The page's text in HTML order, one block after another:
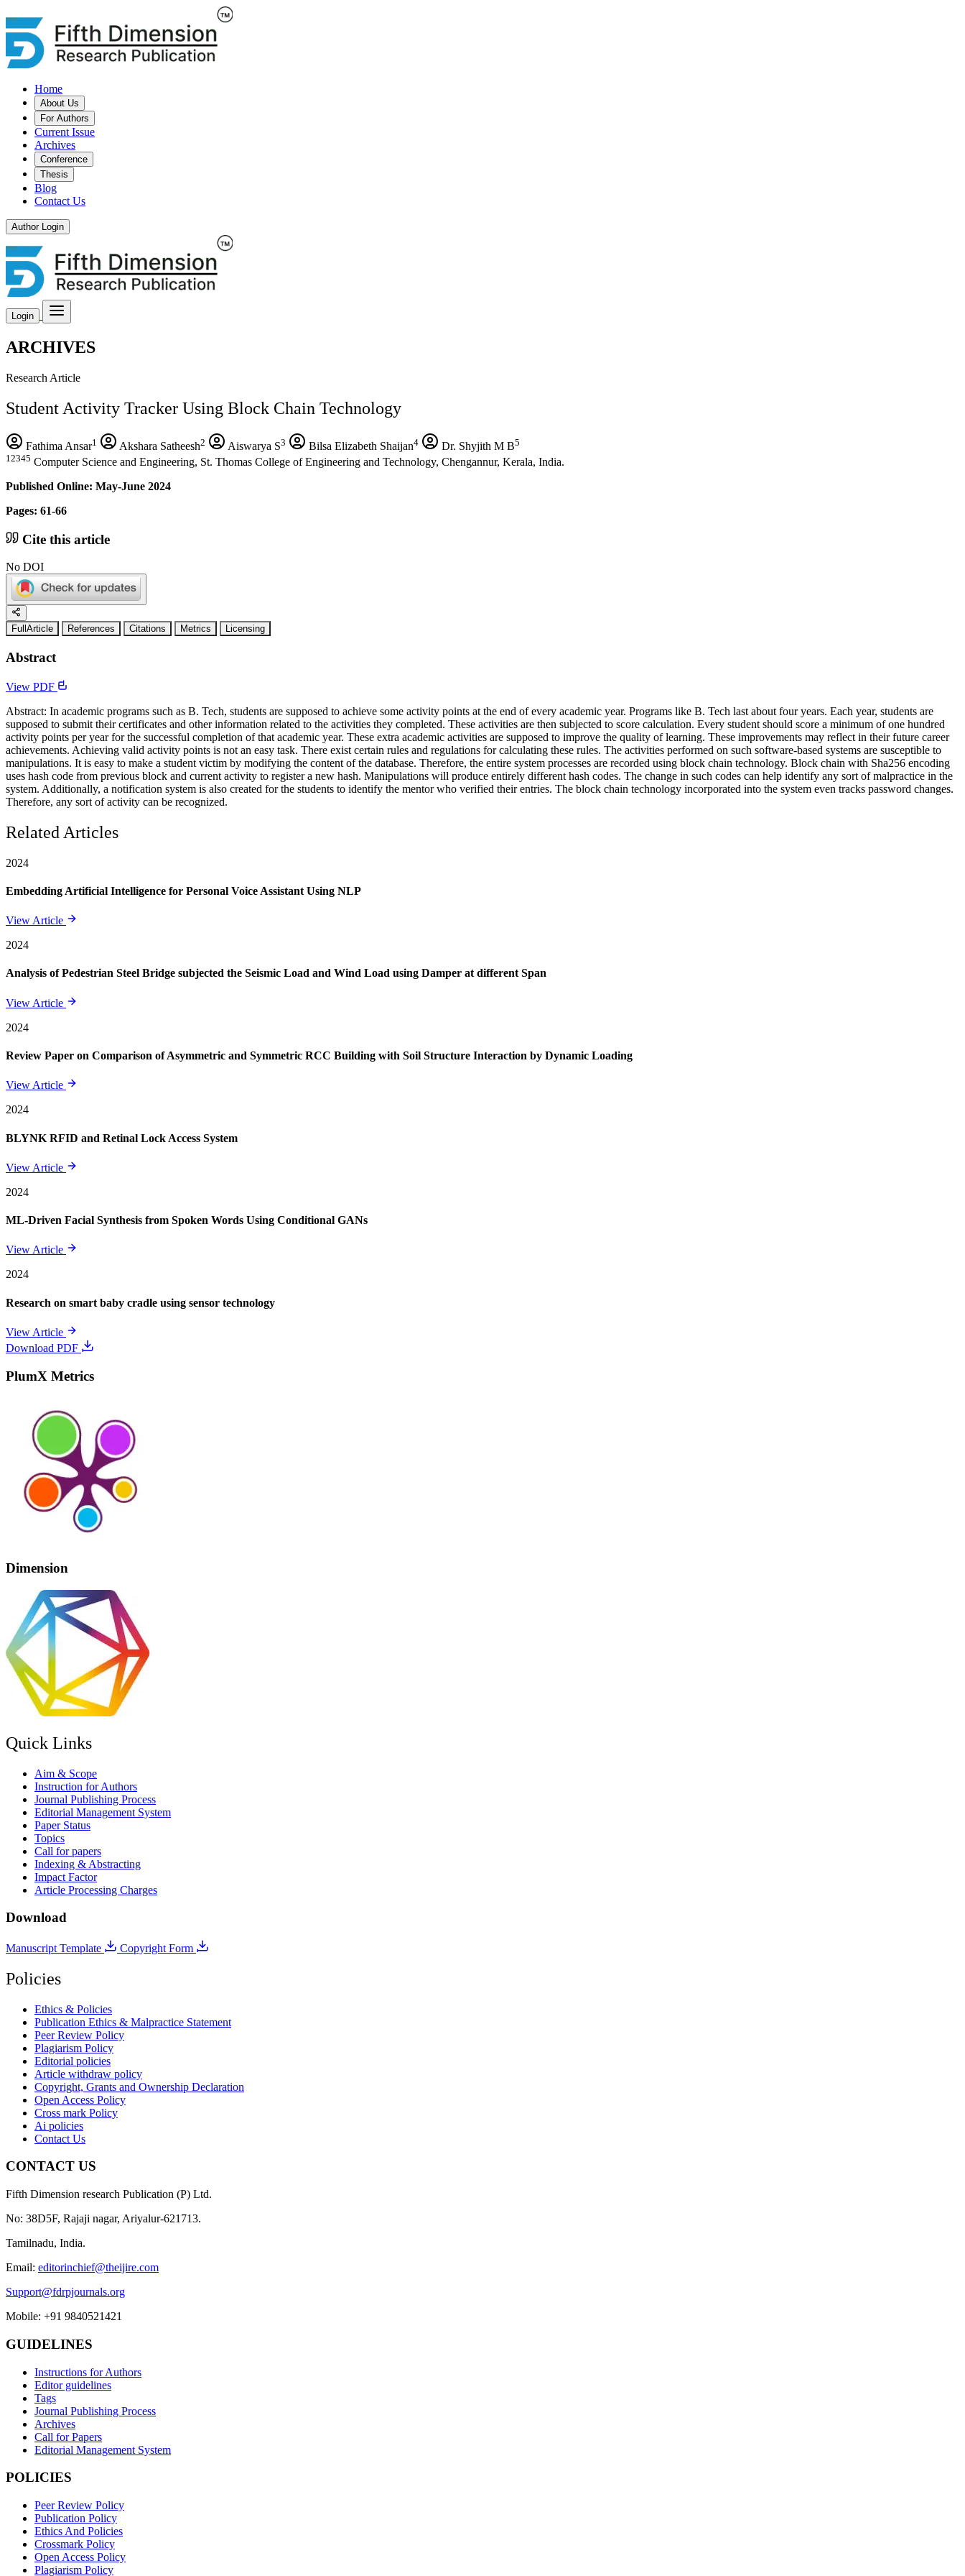
Home
About Us
For Authors
Current Issue
Archives
Conference
Thesis
Blog
Contact Us
Author Login
Login
ARCHIVES
Research Article
Student Activity Tracker Using Block Chain Technology
Fathima Ansar1 Akshara Satheesh2 Aiswarya S3 Bilsa Elizabeth Shaijan4 Dr. Shyjith M B5
12345 Computer Science and Engineering, St. Thomas College of Engineering and Technology, Chengannur, Kerala, India.
Published Online: May-June 2024
Pages: 61-66
Cite this article
No DOI
FullArticle References Citations Metrics Licensing
Abstract
View PDF
Abstract: In academic programs such as B. Tech, students are supposed to achieve some activity points at the end of every academic year. Programs like B. Tech last about four years. Each year, students are
supposed to submit their certificates and other information related to the activities they completed. These activities are then subjected to score calculation. Every student should score a minimum of one hundred
activity points per year for the successful completion of that academic year. These extra academic activities are supposed to improve the quality of learning. These improvements may reflect in their future career
achievements. Achieving valid activity points is not an easy task. There exist certain rules and regulations for calculating these rules. The activities performed on such software-based systems are susceptible to
manipulations. It is easy to make a student victim by modifying the content of the database. Therefore, the entire system processes are recorded using block chain technology. Block chain with Sha256 encoding
uses hash code from previous block and current activity to register a new hash. Manipulations will produce entirely different hash codes. The change in such codes can help identify any sort of malpractice in the
system. Additionally, a notification system is also created for the students to identify the mentor who verified their entries. The block chain technology incorporated into the system even tracks password changes.
Therefore, any sort of activity can be recognized.
Related Articles
2024
Embedding Artificial Intelligence for Personal Voice Assistant Using NLP
View Article
2024
Analysis of Pedestrian Steel Bridge subjected the Seismic Load and Wind Load using Damper at different Span
View Article
2024
Review Paper on Comparison of Asymmetric and Symmetric RCC Building with Soil Structure Interaction by Dynamic Loading
View Article
2024
BLYNK RFID and Retinal Lock Access System
View Article
2024
ML-Driven Facial Synthesis from Spoken Words Using Conditional GANs
View Article
2024
Research on smart baby cradle using sensor technology
View Article
Download PDF
PlumX Metrics
Dimension
Quick Links
Aim & Scope
Instruction for Authors
Journal Publishing Process
Editorial Management System
Paper Status
Topics
Call for papers
Indexing & Abstracting
Impact Factor
Article Processing Charges
Download
Manuscript Template Copyright Form
Policies
Ethics & Policies
Publication Ethics & Malpractice Statement
Peer Review Policy
Plagiarism Policy
Editorial policies
Article withdraw policy
Copyright, Grants and Ownership Declaration
Open Access Policy
Cross mark Policy
Ai policies
Contact Us
CONTACT US
Fifth Dimension research Publication (P) Ltd.
No: 38D5F, Rajaji nagar, Ariyalur-621713.
Tamilnadu, India.
Email: editorinchief@theijire.com
Support@fdrpjournals.org
Mobile: +91 9840521421
GUIDELINES
Instructions for Authors
Editor guidelines
Tags
Journal Publishing Process
Archives
Call for Papers
Editorial Management System
POLICIES
Peer Review Policy
Publication Policy
Ethics And Policies
Crossmark Policy
Open Access Policy
Plagiarism Policy